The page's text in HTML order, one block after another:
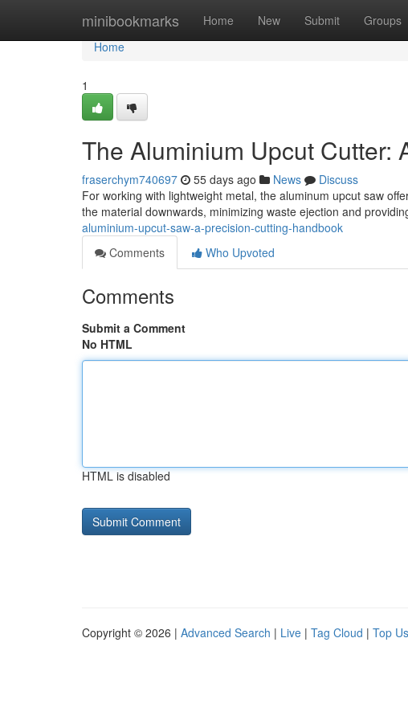
minibookmarks Home New Submit Groups
Home
Home
1
The Aluminium Upcut Cutter:
fraserchym740697 55 days ago News
Discuss
For working with lightweight metal, the aluminum upcut saw
the material downwards, minimizing waste ejection and
aluminium-upcut-saw-a-precision-cutting-handbook
Comments
Who Upvoted
Comments
Submit a Comment
No HTML
HTML is disabled
Copyright © 2026 | Advanced Search | Live | Tag Cloud | Top